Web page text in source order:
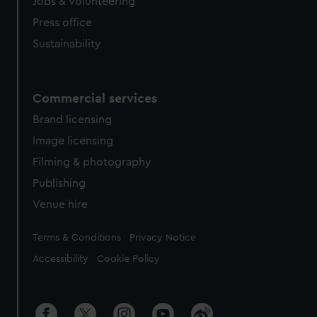
Press office
Sustainability
Commercial services
Brand licensing
Image licensing
Filming & photography
Publishing
Venue hire
Legal
Terms & Conditions Privacy Notice
Accessibility Cookie Policy